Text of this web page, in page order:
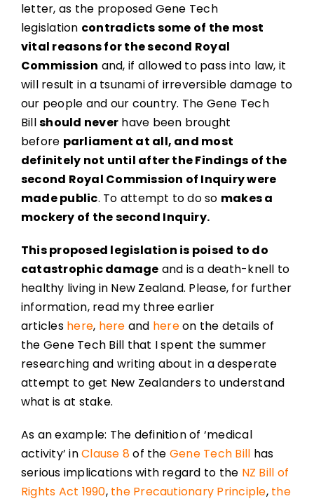
letter, as the proposed Gene Tech
legislation contradicts some of the most
vital reasons for the second Royal
Commission and, if allowed to pass into law, it
will result in a tsunami of irreversible damage to
our people and our country. The Gene Tech
Billshould never have been brought
before parliament at all, and most
definitely not until after the Findings of the
second Royal Commission of Inquiry were
made public. To attempt to do so makes a
mockery of the second Inquiry.
This proposed legislation is poised to do
catastrophic damage and is a death-knell to
healthy living in New Zealand. Please, for further
information, read my three earlier
articles here, here and hereon the details of
the Gene Tech Bill that I spent the summer
researching and writing about in a desperate
attempt to get New Zealanders to understand
what is at stake.
As an example: The definition of ‘medical
activity’ inClause 8of the Gene Tech Bill has
serious implications with regard to the NZ Bill of
Rights Act 1990, the Precautionary Principle, the